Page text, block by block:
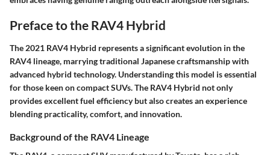
Preface to the RAV4 Hybrid
The 2021 RAV4 Hybrid represents a significant evolution in the
RAV4 lineage, marrying traditional Japanese craftsmanship with
advanced hybrid technology. Understanding this model is essential
for those keen on compact SUVs. The RAV4 Hybrid not only
provides excellent fuel efficiency but also creates an experience
blending practicality, comfort, and innovation.
Background of the RAV4 Lineage